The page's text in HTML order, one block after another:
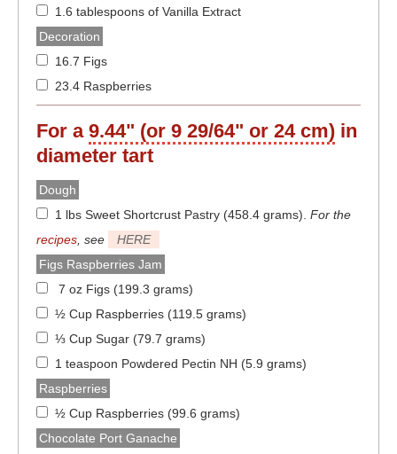
1.6 tablespoons of Vanilla Extract
Decoration
16.7 Figs
23.4 Raspberries
For a 9.44" (or 9 29/64" or 24 cm) in
diameter tart
Dough
1 lbs Sweet Shortcrust Pastry (458.4 grams) For the
recipes , see
HERE
Figs Raspberries Jam
7 oz Figs (199.3 grams)
½ Cup Raspberries (119.5 grams)
⅓ Cup Sugar (79.7 grams)
1 teaspoon Powdered Pectin NH (5.9 grams)
Raspberries
½ Cup Raspberries (99.6 grams)
Chocolate Port Ganache